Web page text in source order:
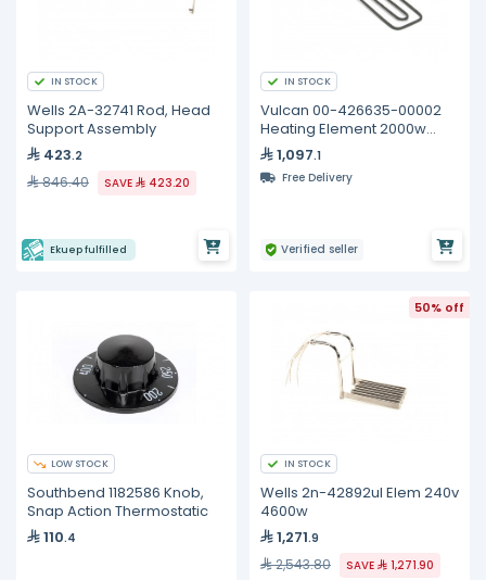
IN STOCK
Wells 2A-32741 Rod, Head
Support Assembly
423.2
846.40 SAVE 423.20
Ekuep fulfilled
IN STOCK
Vulcan 00-426635-00002
Heating Element 2000w
240v
1,097.1
Free Delivery
Verified seller
LOW STOCK
Southbend 1182586 Knob,
Snap Action Thermostatic
110.4
50% off
IN STOCK
Wells 2n-42892ul Elem 240v
4600w
1,271.9
2,543.80 SAVE
1,271.90